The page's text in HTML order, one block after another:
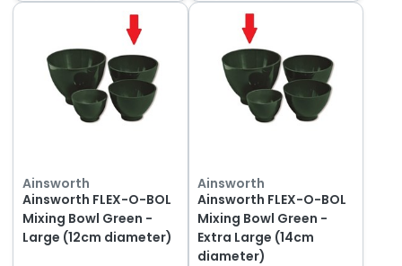
Ainsworth
Ainsworth FLEX-O-BOL
Mixing Bowl Green -
Large (12cm diameter)
Ainsworth
Ainsworth FLEX-O-BOL
Mixing Bowl Green -
Extra Large (14cm
diameter)